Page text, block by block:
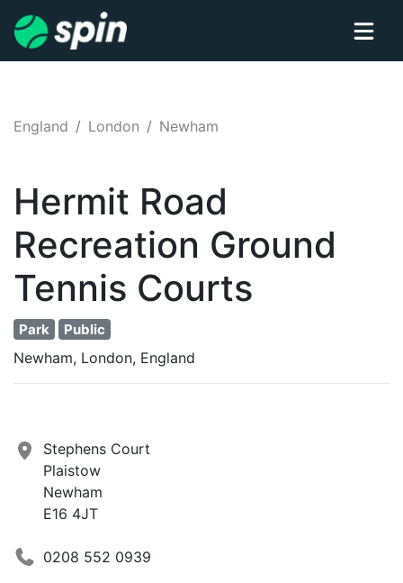
England London Newham
Hermit Road
Recreation Ground
Tennis Courts
Park Public
Newham, London, England
Stephens Court
Plaistow
Newham
E16 4JT
0208 552 0939